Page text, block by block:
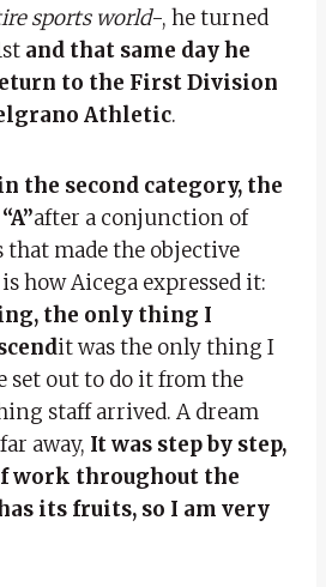
sports world-, he turned
and that same day he
to the First Division
Athletic.
the second category, the
after a conjunction of
that made the objective
how Aicega expressed it:
the only thing I
it was the only thing I
set out to do it from the
staff arrived. A dream
away, It was step by step,
work throughout the
its fruits, so I am very